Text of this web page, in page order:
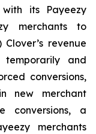
its Payeezy
merchants to
revenue
and
conversions,
new merchant
conversions, a
merchants